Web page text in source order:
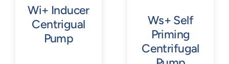
Wi+ Inducer
Centrigual
Pump
Ws+ Self
Priming
Centrifugal